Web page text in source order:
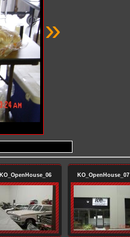
»
KO_OpenHouse_06 KO_OpenHouse_07